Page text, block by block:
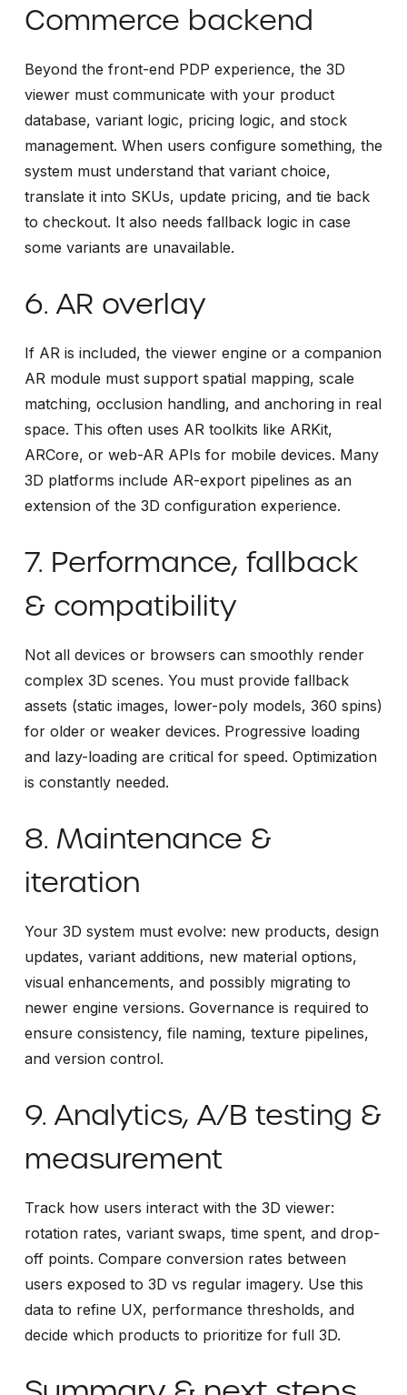
Commerce backend
Beyond the front-end PDP experience, the 3D
viewer must communicate with your product
database, variant logic, pricing logic, and stock
management. When users configure something, the
system must understand that variant choice,
translate it into SKUs, update pricing, and tie back
to checkout. It also needs fallback logic in case
some variants are unavailable.
6. AR overlay
If AR is included, the viewer engine or a companion
AR module must support spatial mapping, scale
matching, occlusion handling, and anchoring in real
space. This often uses AR toolkits like ARKit,
ARCore, or web-AR APIs for mobile devices. Many
3D platforms include AR-export pipelines as an
extension of the 3D configuration experience.
7. Performance, fallback
& compatibility
Not all devices or browsers can smoothly render
complex 3D scenes. You must provide fallback
assets (static images, lower-poly models, 360 spins)
for older or weaker devices. Progressive loading
and lazy-loading are critical for speed. Optimization
is constantly needed.
8. Maintenance &
iteration
Your 3D system must evolve: new products, design
updates, variant additions, new material options,
visual enhancements, and possibly migrating to
newer engine versions. Governance is required to
ensure consistency, file naming, texture pipelines,
and version control.
9. Analytics, A/B testing &
measurement
Track how users interact with the 3D viewer:
rotation rates, variant swaps, time spent, and drop-
off points. Compare conversion rates between
users exposed to 3D vs regular imagery. Use this
data to refine UX, performance thresholds, and
decide which products to prioritize for full 3D.